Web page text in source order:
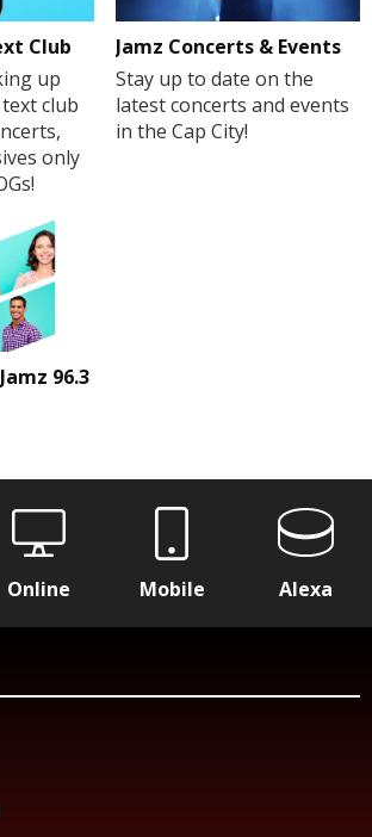
Club
up
club
only
Jamz Concerts & Events
Stay up to date on the
latest concerts and events
in the Cap City!
96.3
Online Mobile Alexa